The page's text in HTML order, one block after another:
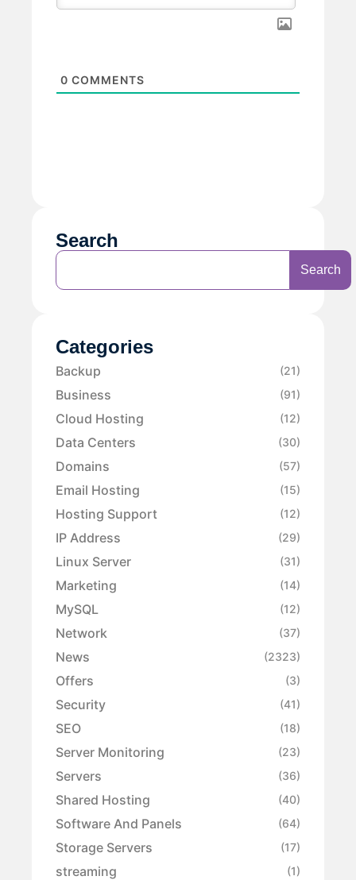
0 COMMENTS
Search
Search
Categories
Backup (21)
Business (91)
Cloud Hosting (12)
Data Centers (30)
Domains (57)
Email Hosting (15)
Hosting Support (12)
IP Address (29)
Linux Server (31)
Marketing (14)
MySQL (12)
Network (37)
News (2323)
Offers (3)
Security (41)
SEO (18)
Server Monitoring (23)
Servers (36)
Shared Hosting (40)
Software And Panels (64)
Storage Servers (17)
streaming (1)